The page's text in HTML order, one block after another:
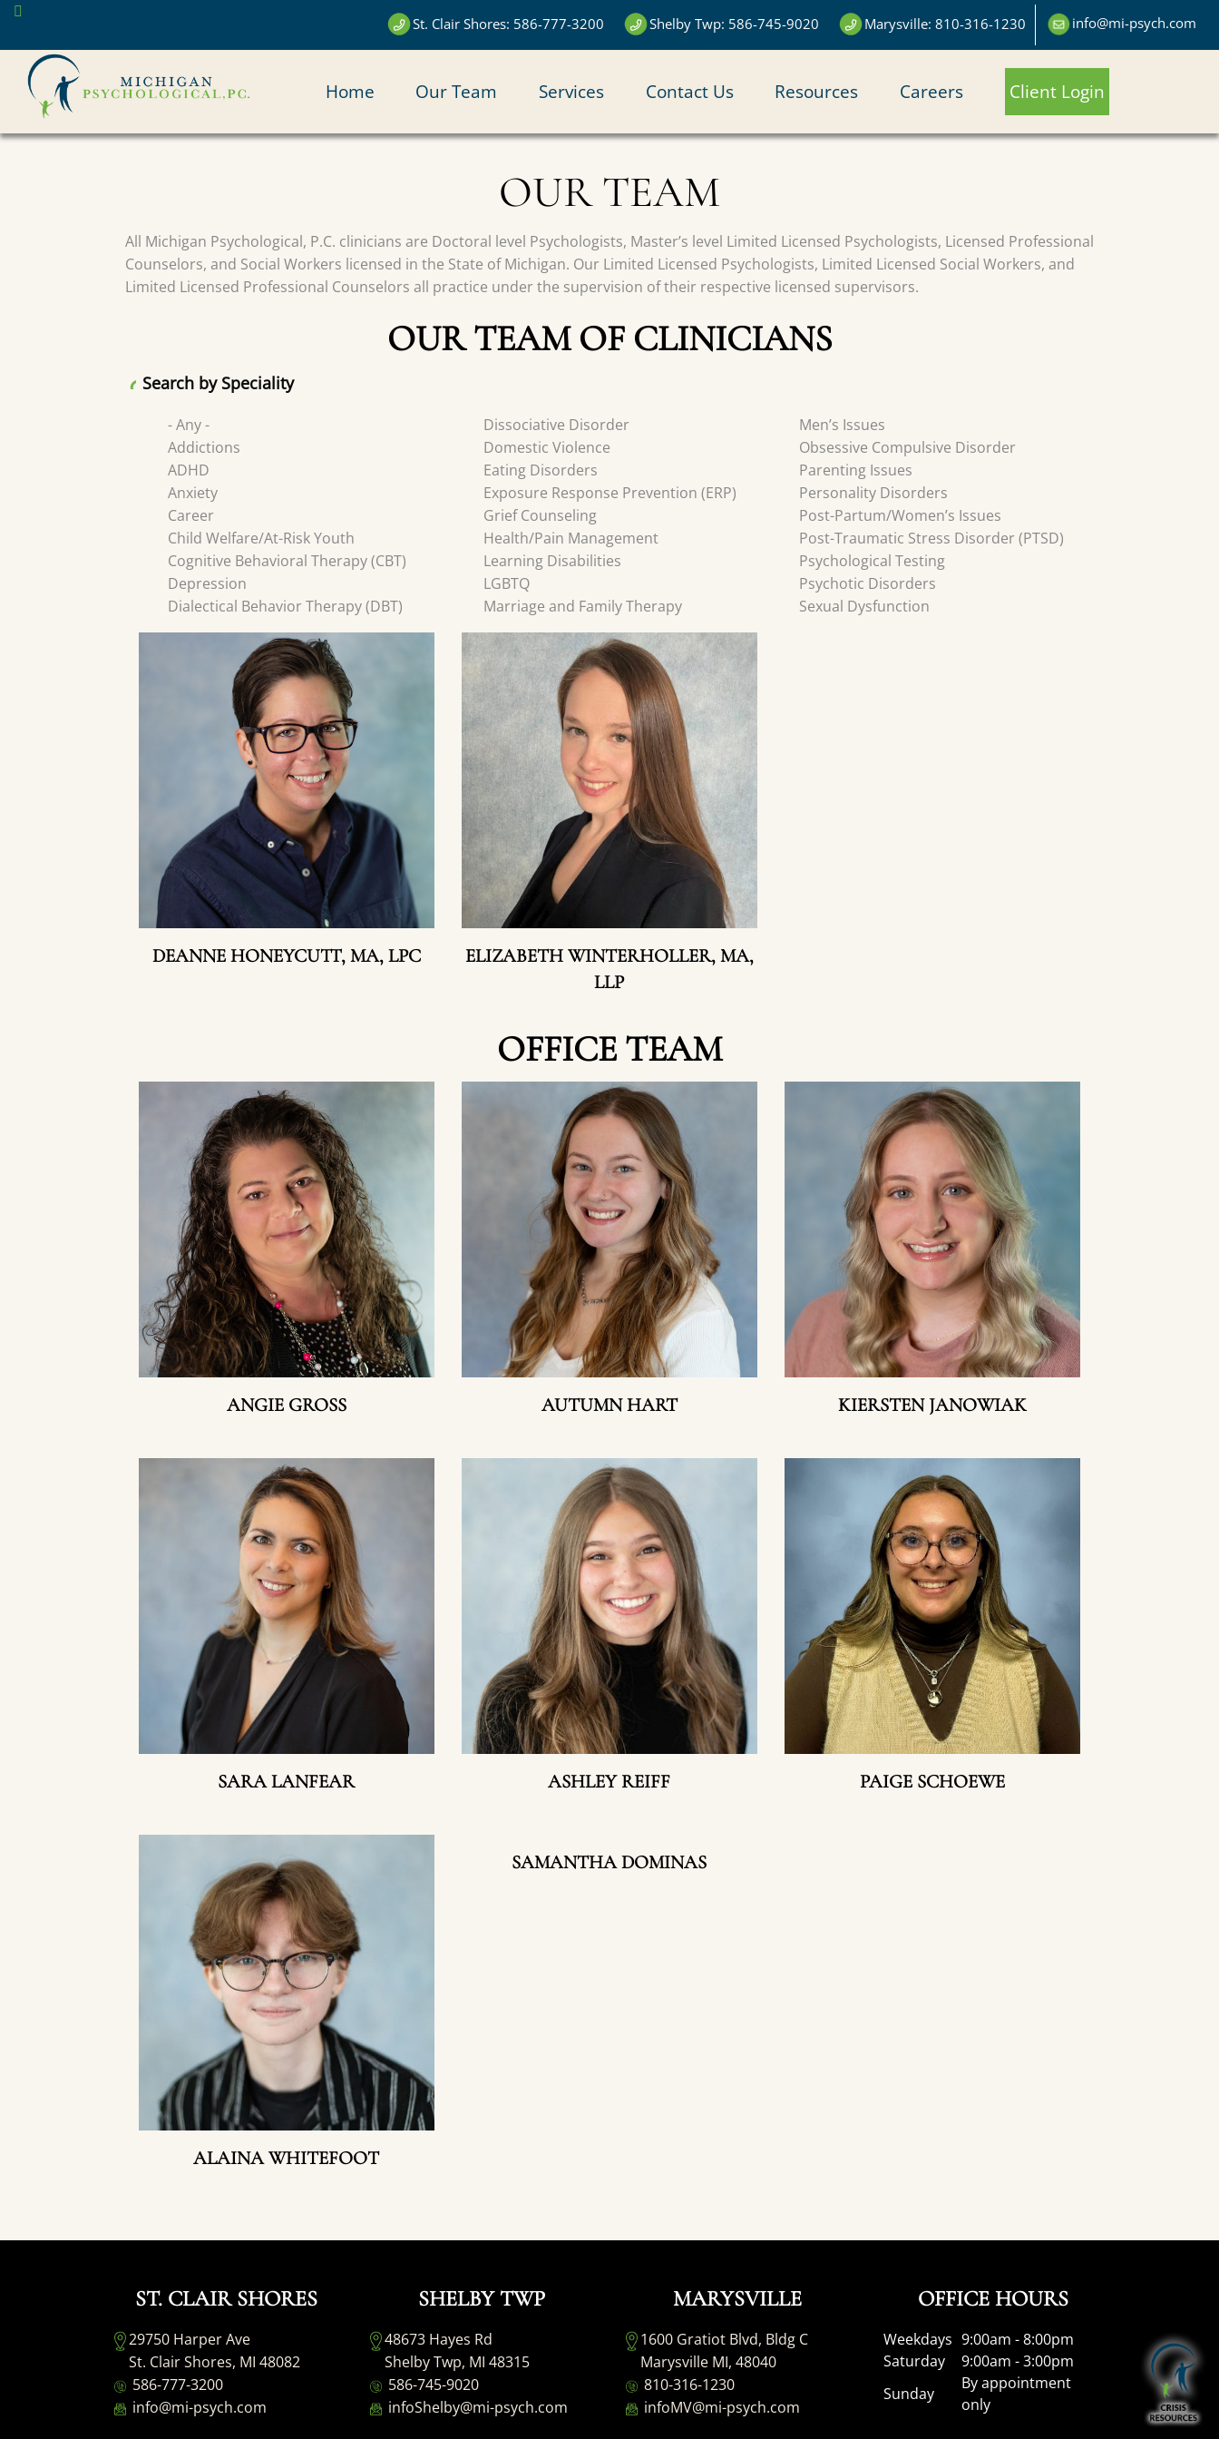
Skip
main
content
info@mi-psych.com
St. Clair Shores: 586-777-3200 Shelby Twp: 586-745-9020 Marysville: 810-316-1230
MAIN
NAVIGATION
Home Our Team Services Contact Us Resources Careers Client Login
OUR TEAM
All Michigan Psychological, P.C. clinicians are Doctoral level Psychologists, Master’s level Limited Licensed Psychologists, Licensed Professional
Counselors, and Social Workers licensed in the State of Michigan. Our Limited Licensed Psychologists, Limited Licensed Social Workers, and
Limited Licensed Professional Counselors all practice under the supervision of their respective licensed supervisors.
OUR TEAM OF CLINICIANS
Search by Speciality
- Any -
Addictions
ADHD
Anxiety
Career
Child Welfare/At-Risk Youth
Cognitive Behavioral Therapy (CBT)
Depression
Dialectical Behavior Therapy (DBT)
Dissociative Disorder
Domestic Violence
Eating Disorders
Exposure Response Prevention (ERP)
Grief Counseling
Health/Pain Management
Learning Disabilities
LGBTQ
Marriage and Family Therapy
Men’s Issues
Obsessive Compulsive Disorder
Parenting Issues
Personality Disorders
Post-Partum/Women’s Issues
Post-Traumatic Stress Disorder (PTSD)
Psychological Testing
Psychotic Disorders
Sexual Dysfunction
DEANNE HONEYCUTT, MA, LPC
ELIZABETH WINTERHOLLER, MA,
LLP
OFFICE TEAM
ANGIE GROSS AUTUMN HART KIERSTEN JANOWIAK
SARA LANFEAR ASHLEY REIFF PAIGE SCHOEWE
ALAINA WHITEFOOT
SAMANTHA DOMINAS
ST. CLAIR SHORES
29750 Harper Ave
St. Clair Shores, MI 48082
586-777-3200
info@mi-psych.com
SHELBY TWP
48673 Hayes Rd
Shelby Twp, MI 48315
586-745-9020
infoShelby@mi-psych.com
MARYSVILLE
1600 Gratiot Blvd, Bldg C
Marysville MI, 48040
810-316-1230
infoMV@mi-psych.com
OFFICE HOURS
Weekdays 9:00am - 8:00pm
Saturday
9:00am - 3:00pm
Sunday
By appointment
only